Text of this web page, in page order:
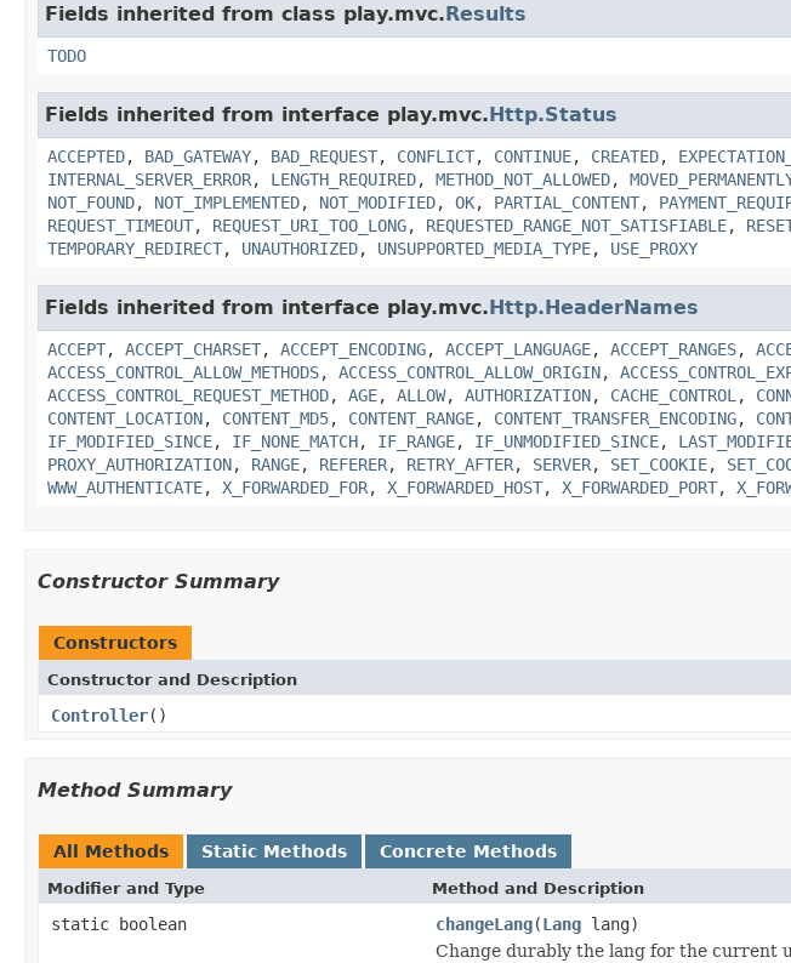
Fields inherited from class play.mvc.Results
TODO
Fields inherited from interface play.mvc.Http.Status
ACCEPTED, BAD_GATEWAY, BAD_REQUEST, CONFLICT, CONTINUE, CREATED,
INTERNAL_SERVER_ERROR, LENGTH_REQUIRED, METHOD_NOT_ALLOWED,
NOT_FOUND, NOT_IMPLEMENTED, NOT_MODIFIED, OK, PARTIAL_CONTENT,
REQUEST_TIMEOUT, REQUEST_URI_TOO_LONG, REQUESTED_RANGE_NOT_SATISFIABLE,
TEMPORARY_REDIRECT, UNAUTHORIZED, UNSUPPORTED_MEDIA_TYPE, USE_PROXY
Fields inherited from interface play.mvc.Http.HeaderNames
ACCEPT, ACCEPT_CHARSET, ACCEPT_ENCODING, ACCEPT_LANGUAGE, ACCEPT_RANGES,
ACCESS_CONTROL_ALLOW_METHODS, ACCESS_CONTROL_ALLOW_ORIGIN,
ACCESS_CONTROL_REQUEST_METHOD, AGE, ALLOW, AUTHORIZATION, CACHE_CONTROL ,
CONTENT_LOCATION, CONTENT_MD5, CONTENT_RANGE, CONTENT_TRANSFER_ENCODING,
IF_MODIFIED_SINCE, IF_NONE_MATCH, IF_RANGE, IF_UNMODIFIED_SINCE,
PROXY_AUTHORIZATION, RANGE, REFERER, RETRY_AFTER, SERVER, SET_COOKIE,
WWW_AUTHENTICATE, X_FORWARDED_FOR, X_FORWARDED_HOST, X_FORWARDED_PORT,
Constructor Summary
Constructors
Constructor and Description
Controller()
Method Summary
All Methods Static Methods Concrete Methods
Modifier and Type Method and Description
static boolean changeLang(Lang lang)
Change durably the lang for the current